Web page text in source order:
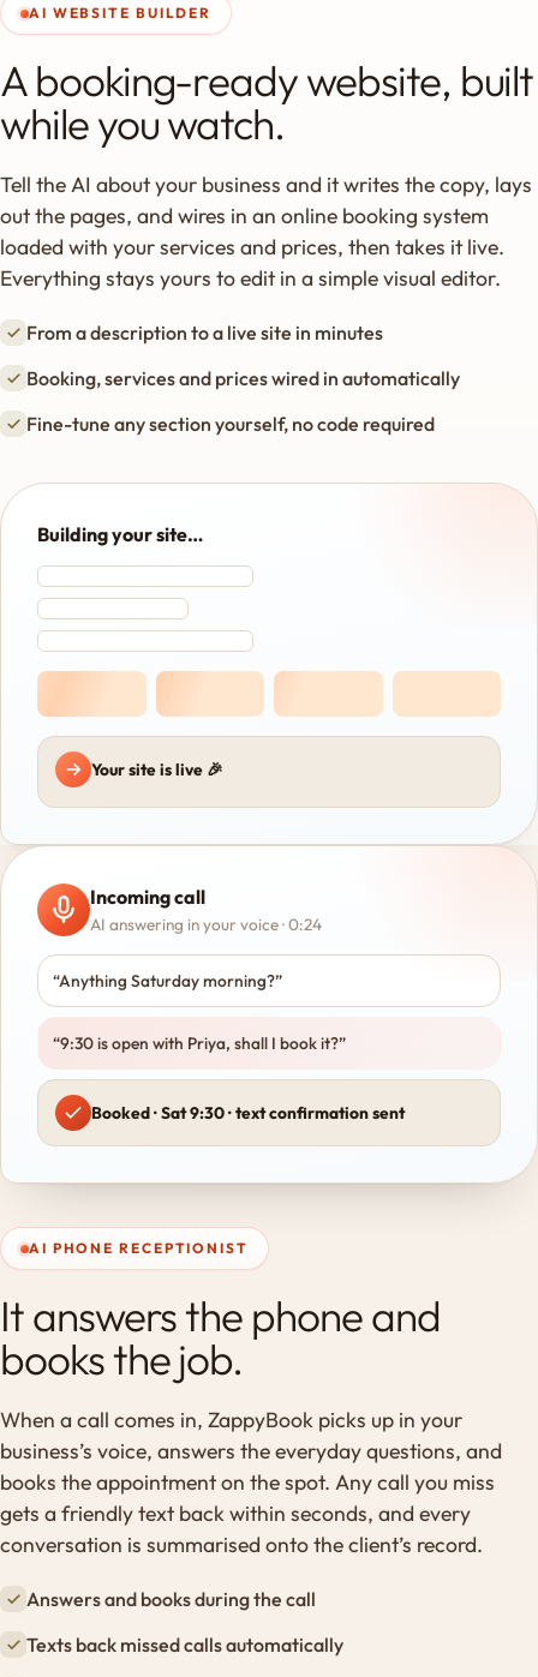
AI WEBSITE BUILDER
A booking-ready website, built
while you watch.
Tell the AI about your business and it writes the copy, lays
out the pages, and wires in an online booking system
loaded with your services and prices, then takes it live.
Everything stays yours to edit in a simple visual editor.
From a description to a live site in minutes
Booking, services and prices wired in automatically
Fine-tune any section yourself, no code required
Building your site…
Your site is live 🎉
AI PHONE RECEPTIONIST
It answers the phone and
books the job.
When a call comes in, ZappyBook picks up in your
business’s voice, answers the everyday questions, and
books the appointment on the spot. Any call you miss
gets a friendly text back within seconds, and every
conversation is summarised onto the client’s record.
Answers and books during the call
Texts back missed calls automatically
Incoming call
AI answering in your voice · 0:24
“Anything Saturday morning?”
“9:30 is open with Priya, shall I book it?”
Booked · Sat 9:30 · text confirmation sent